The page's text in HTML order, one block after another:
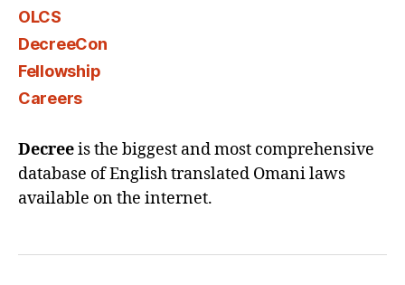
OLCS
DecreeCon
Fellowship
Careers
Decreeis the biggest and most comprehensive
database of English translated Omani laws
available on the internet.